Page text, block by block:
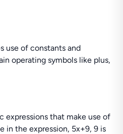
use of constants and
operating symbols like plus,
expressions that make use of
in the expression, 5x+9, 9 is